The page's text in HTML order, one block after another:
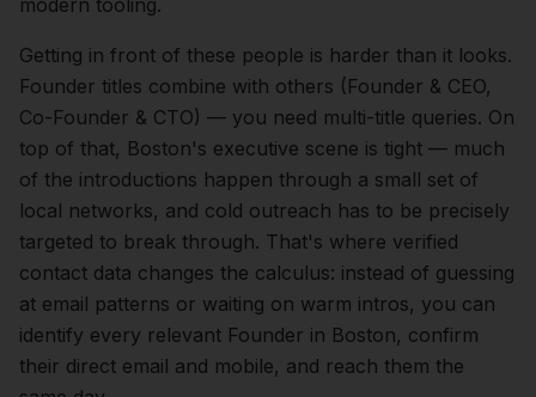
modern tooling.
Getting in front of these people is harder than it looks.
Founder titles combine with others (Founder & CEO,
Co-Founder & CTO) — you need multi-title queries. On
top of that, Boston's executive scene is tight — much
of the introductions happen through a small set of
local networks, and cold outreach has to be precisely
targeted to break through. That's where verified
contact data changes the calculus: instead of guessing
at email patterns or waiting on warm intros, you can
identify every relevant Founder in Boston, confirm
their direct email and mobile, and reach them the